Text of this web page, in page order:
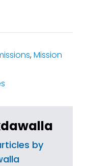
,Mission
by